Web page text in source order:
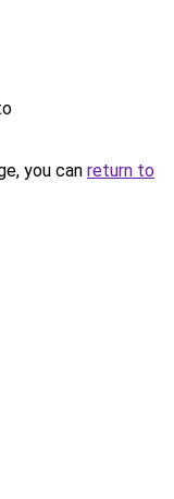
you can return to